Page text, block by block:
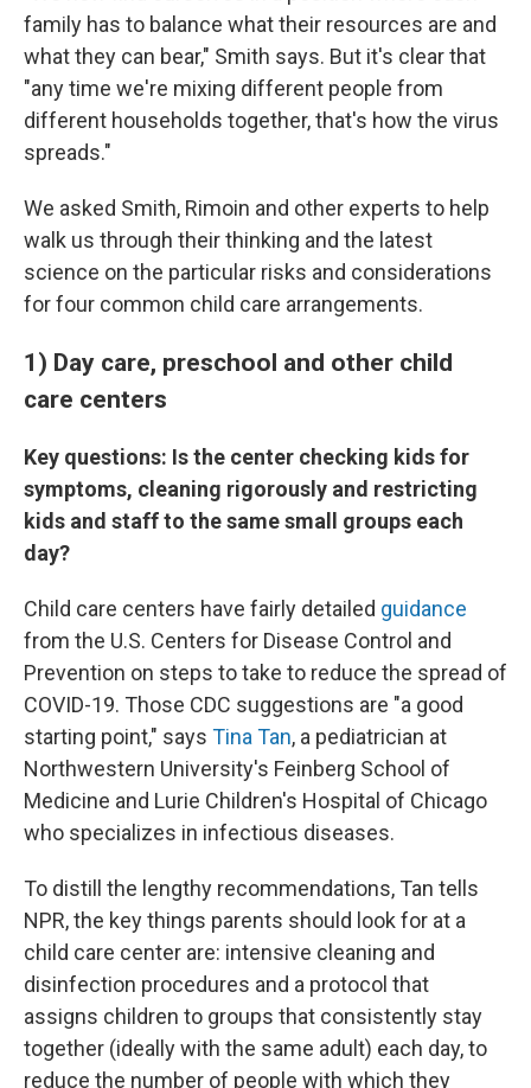
family has to balance what their resources are and
what they can bear," Smith says. But it's clear that
"any time we're mixing different people from
different households together, that's how the virus
spreads."
We asked Smith, Rimoin and other experts to help
walk us through their thinking and the latest
science on the particular risks and considerations
for four common child care arrangements.
1) Day care, preschool and other child
care centers
Key questions: Is the center checking kids for
symptoms, cleaning rigorously and restricting
kids and staff to the same small groups each
day?
Child care centers have fairly detailed guidance
from the U.S. Centers for Disease Control and
Prevention on steps to take to reduce the spread of
COVID-19. Those CDC suggestions are "a good
starting point," says Tina Tan, a pediatrician at
Northwestern University's Feinberg School of
Medicine and Lurie Children's Hospital of Chicago
who specializes in infectious diseases.
To distill the lengthy recommendations, Tan tells
NPR, the key things parents should look for at a
child care center are: intensive cleaning and
disinfection procedures and a protocol that
assigns children to groups that consistently stay
together (ideally with the same adult) each day, to
reduce the number of people with which they